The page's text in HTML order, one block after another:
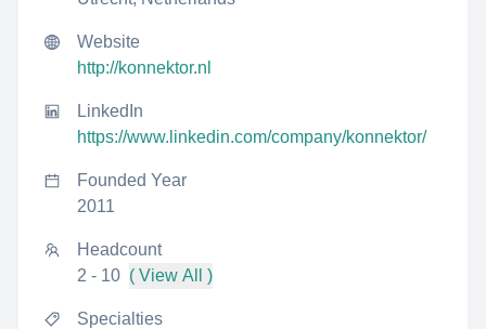
Website
http://konnektor.nl
LinkedIn
https://www.linkedin.com/company/konnektor/
Founded Year
2011
Headcount
2 - 10 ( View All )
Specialties